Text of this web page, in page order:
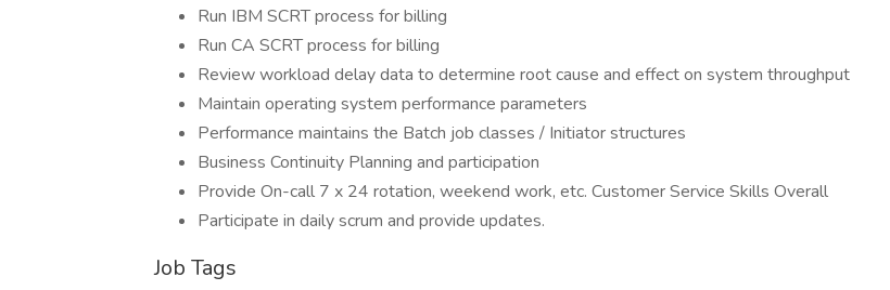
Run IBM SCRT process for billing
Run CA SCRT process for billing
Review workload delay data to determine root cause and effect on system throughput
Maintain operating system performance parameters
Performance maintains the Batch job classes / Initiator structures
Business Continuity Planning and participation
Provide On-call 7 x 24 rotation, weekend work, etc. Customer Service Skills Overall
Participate in daily scrum and provide updates.
Job Tags